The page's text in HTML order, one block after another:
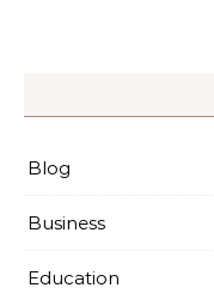
Blog
Business
Education